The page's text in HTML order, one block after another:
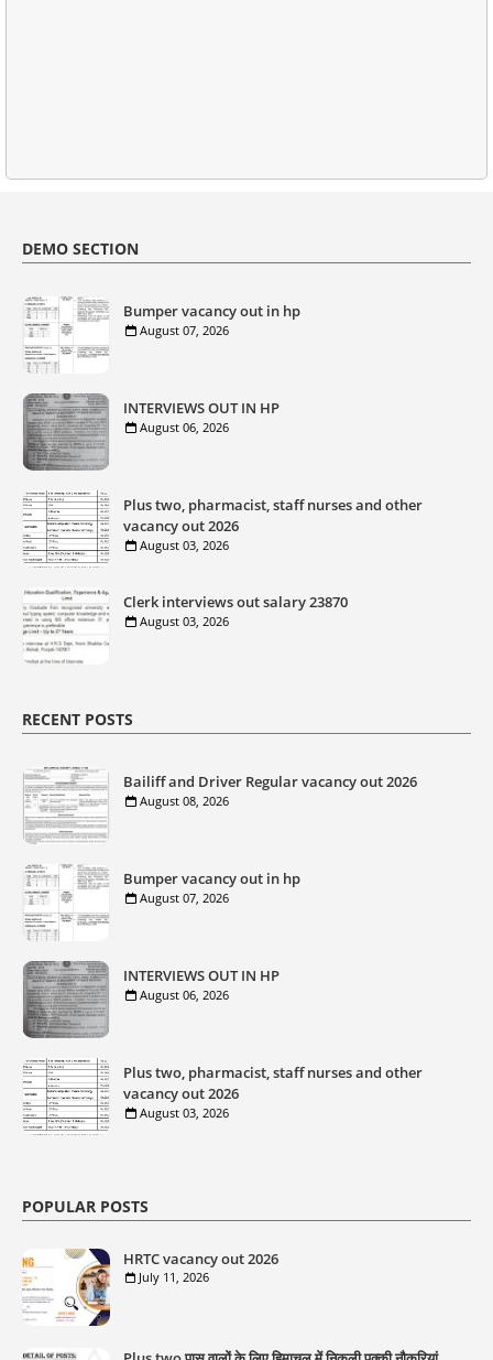
DEMO SECTION
Bumper vacancy out in hp
August 07, 2026
INTERVIEWS OUT IN HP
August 06, 2026
Plus two, pharmacist, staff nurses and other
vacancy out 2026
August 03, 2026
Clerk interviews out salary 23870
August 03, 2026
RECENT POSTS
Bailiff and Driver Regular vacancy out 2026
August 08, 2026
Bumper vacancy out in hp
August 07, 2026
INTERVIEWS OUT IN HP
August 06, 2026
Plus two, pharmacist, staff nurses and other
vacancy out 2026
August 03, 2026
POPULAR POSTS
HRTC vacancy out 2026
July 11, 2026